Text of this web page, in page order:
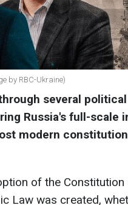
by RBC-Ukraine)
several
Russia's full-scale
modern
of the Constitution
Law was created,